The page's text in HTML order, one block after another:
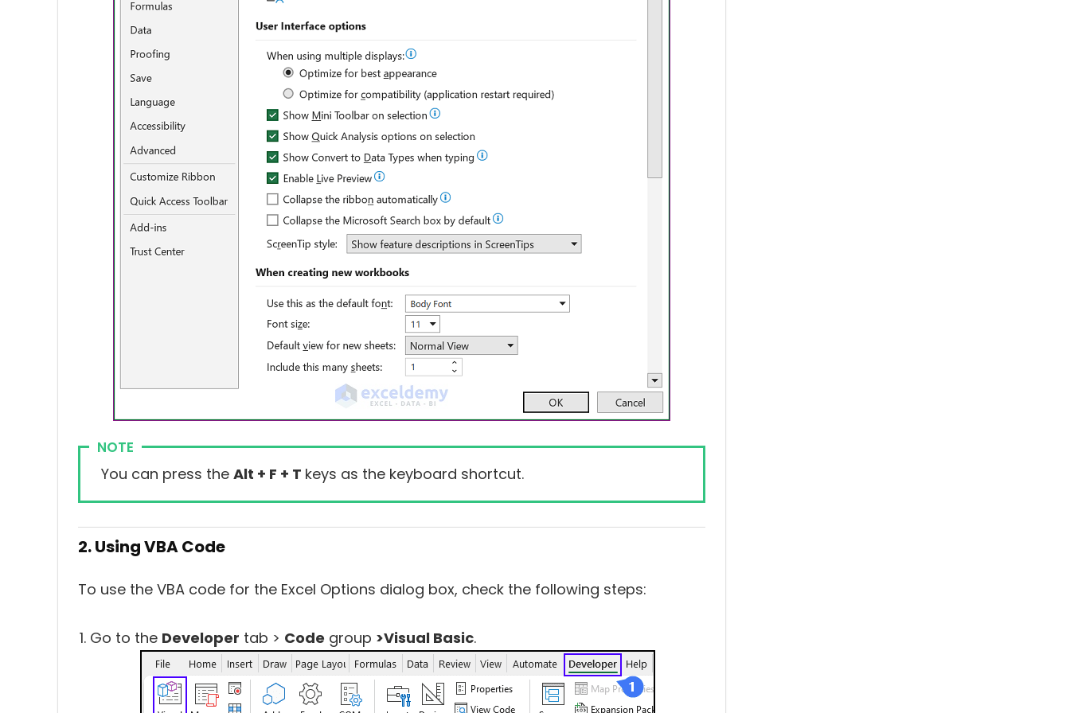
NOTE
You can press the Alt + F + T keys as the keyboard shortcut.
2. Using VBA Code
To use the VBA code for the Excel Options dialog box, check the following steps:
Go to the Developer tab > Code group >Visual Basic.